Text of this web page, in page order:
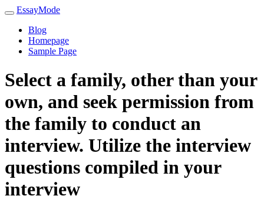
EssayMode
Blog
Homepage
Sample Page
Select a family, other than your
own, and seek permission from
the family to conduct an
interview. Utilize the interview
questions compiled in your
interview